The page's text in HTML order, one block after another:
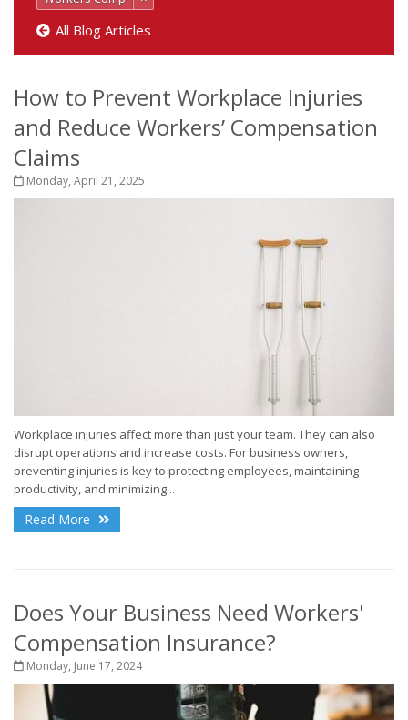
All Blog Articles
How to Prevent Workplace Injuries
and Reduce Workers’ Compensation
Claims
Monday, April 21, 2025
Workplace injuries affect more than just your team. They can also
disrupt operations and increase costs. For business owners,
preventing injuries is key to protecting employees, maintaining
productivity, and minimizing...
Read More
Does Your Business Need Workers'
Compensation Insurance?
Monday, June 17, 2024